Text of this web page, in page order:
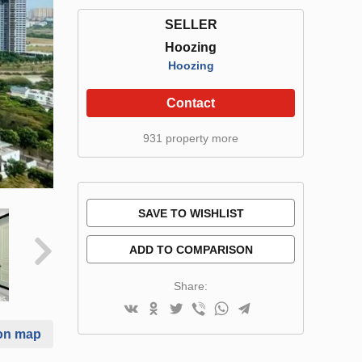
map
SELLER
Hoozing
Hoozing
Contact
931 property more
SAVE TO WISHLIST
ADD TO COMPARISON
Share: